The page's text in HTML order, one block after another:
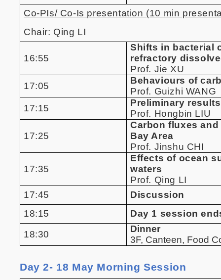
Co-PIs/ Co-Is presentation (10 min
Chair: Qing LI
16:55
Shifts in bacterial
refractory
Prof. Jie XU
17:05
Behaviours of
Prof. Guizhi WANG
17:15
Preliminary
Prof. Hongbin LIU
17:25
Carbon fluxes
Bay Area
Prof. Jinshu CHI
17:35
Effects of ocean
waters
Prof. Qing LI
17:45
Discussion
18:15
Day 1 session
18:30
Dinner
3F, Canteen, Food
Day 2- 18 May Morning Session